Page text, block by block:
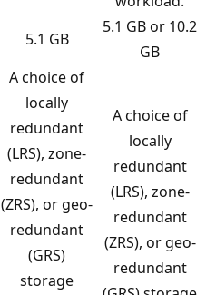
5.1 GB
5.1 GB or 10.2
GB
A choice of
locally
redundant
(LRS), zone-
redundant
(ZRS), or geo-
redundant
(GRS)
storage
A choice of
locally
redundant
(LRS), zone-
redundant
(ZRS), or geo-
redundant